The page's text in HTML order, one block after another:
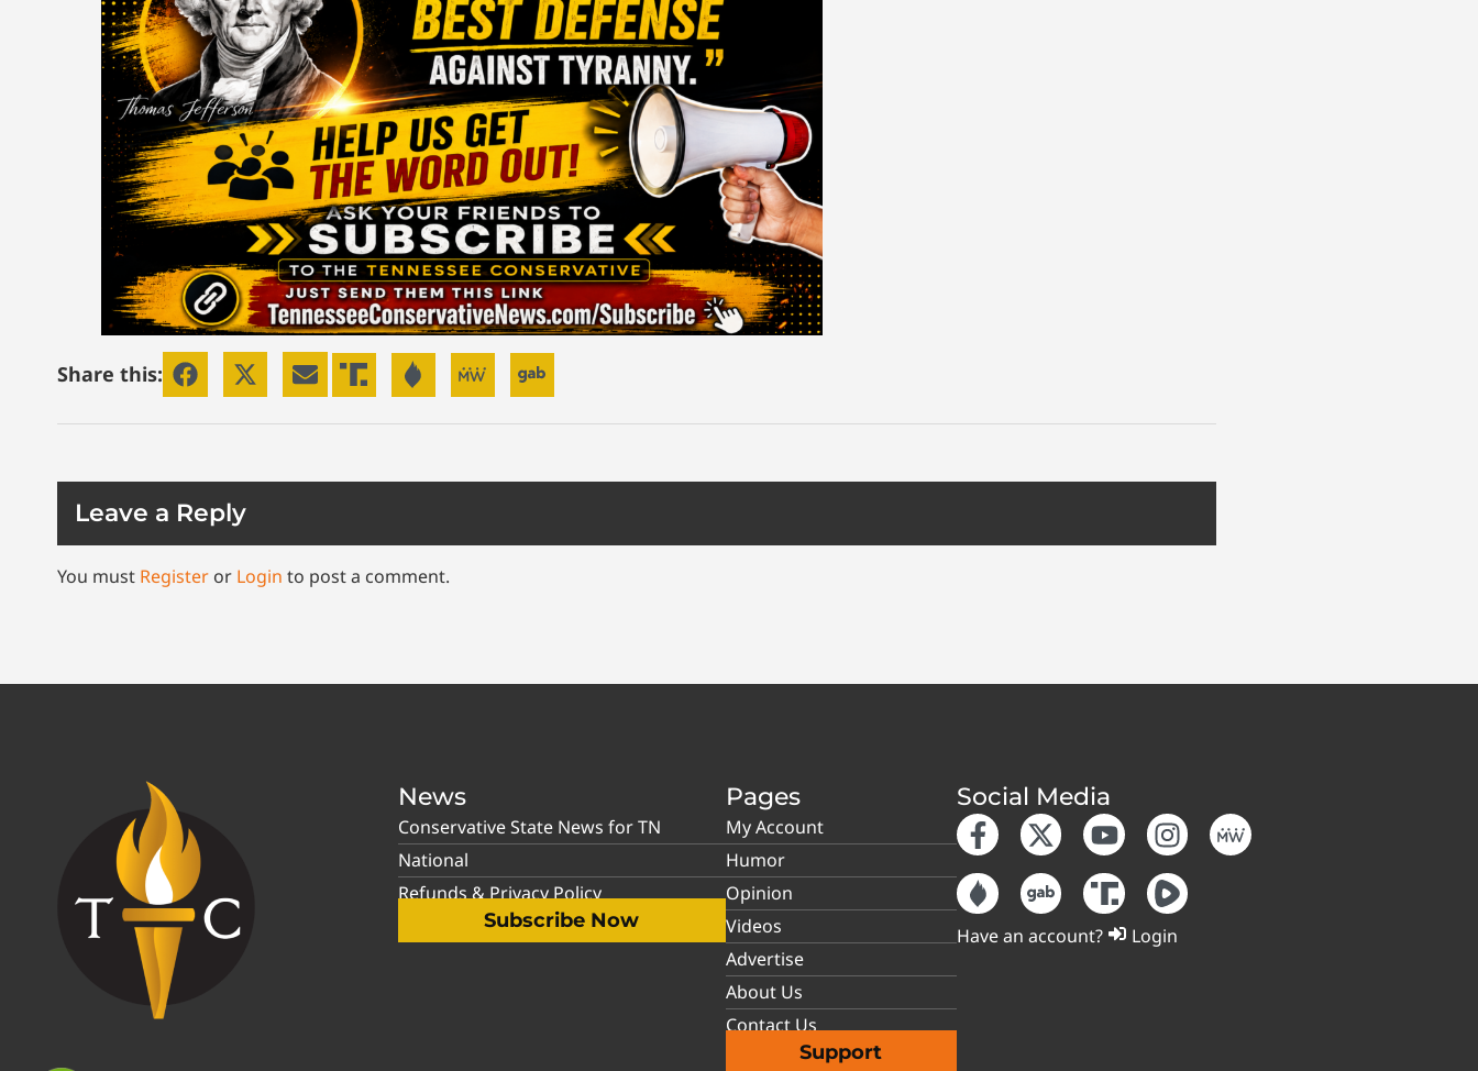
Share this:
Leave a Reply
You must Register or Login to post a comment.
News
Conservative State News for TN
National
Refunds & Privacy Policy
Subscribe Now
Pages
My Account
Humor
Opinion
Videos
Advertise
About Us
Contact Us
Support
Social Media
Have an account? Login